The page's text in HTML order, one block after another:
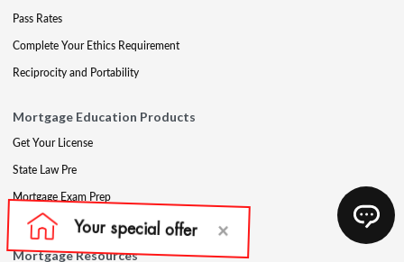
Pass Rates
Complete Your Ethics Requirement
Reciprocity and Portability
Mortgage Education Products
Get Your License
State Law Pre
Mortgage Exam Prep
CE & Late CE
Mortgage Resources